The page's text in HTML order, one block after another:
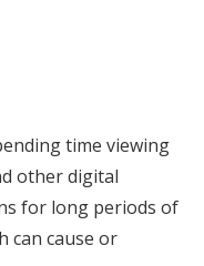
time viewing
other digital
for long periods of
can cause or